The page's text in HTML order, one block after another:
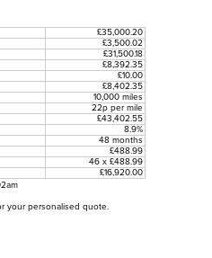
£35,000.20
£3,500.02
£31,500.18
£8,392.35
£10.00
£8,402.35
10,000 miles
22p per mile
£43,402.55
8.9%
48 months
£488.99
46 x £488.99
£16,920.00
your personalised quote.